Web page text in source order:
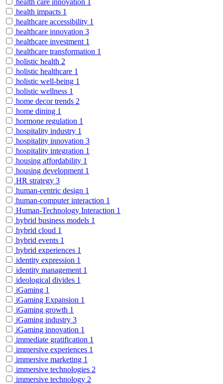
health impacts 1
healthcare accessibility 1
healthcare innovation 3
healthcare investment 1
healthcare transformation 1
holistic health 2
holistic healthcare 1
holistic well-being 1
holistic wellness 1
home decor trends 2
home dining 1
hormone regulation 1
hospitality industry 1
hospitality innovation 3
hospitality integration 1
housing affordability 1
housing development 1
HR strategy 3
human-centric design 1
human-computer interaction 1
Human-Technology Interaction 1
hybrid business models 1
hybrid cloud 1
hybrid events 1
hybrid experiences 1
identity expression 1
identity management 1
ideological divides 1
iGaming 1
iGaming Expansion 1
iGaming growth 1
iGaming industry 3
iGaming innovation 1
immediate gratification 1
immersive experiences 1
immersive marketing 1
immersive technologies 2
immersive technology 2